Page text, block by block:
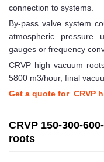
connection to systems.
By-pass valve system
atmospheric pressure
gauges or frequency
CRVP high vacuum
5800 m3/hour, final
Get a quote for CRVP
CRVP 150-300-
roots